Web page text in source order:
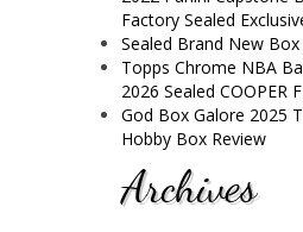
Factory Sealed
Sealed Brand New
Topps Chrome NBA
2026 Sealed COOPER
God Box Galore 2025
Hobby Box Review
Archives